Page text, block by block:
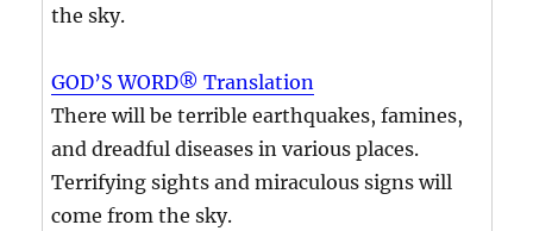
the sky.
GOD’S WORD® Translation
There will be terrible earthquakes, famines,
and dreadful diseases in various places.
Terrifying sights and miraculous signs will
come from the sky.